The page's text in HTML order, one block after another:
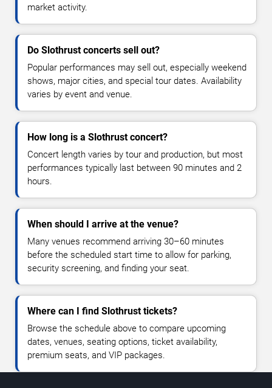
market activity.
Do Slothrust concerts sell out?
Popular performances may sell out, especially weekend
shows, major cities, and special tour dates. Availability
varies by event and venue.
How long is a Slothrust concert?
Concert length varies by tour and production, but most
performances typically last between 90 minutes and 2
hours.
When should I arrive at the venue?
Many venues recommend arriving 30–60 minutes
before the scheduled start time to allow for parking,
security screening, and finding your seat.
Where can I find Slothrust tickets?
Browse the schedule above to compare upcoming
dates, venues, seating options, ticket availability,
premium seats, and VIP packages.